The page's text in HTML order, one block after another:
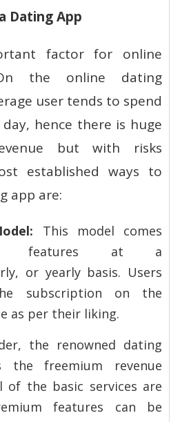
Dating App
factor for online
the online dating
user tends to spend
hence there is huge
but with risks
established ways to
app are:
This model comes
features at a
or yearly basis. Users
subscription on the
as per their liking.
the renowned dating
the freemium revenue
of the basic services are
features can be